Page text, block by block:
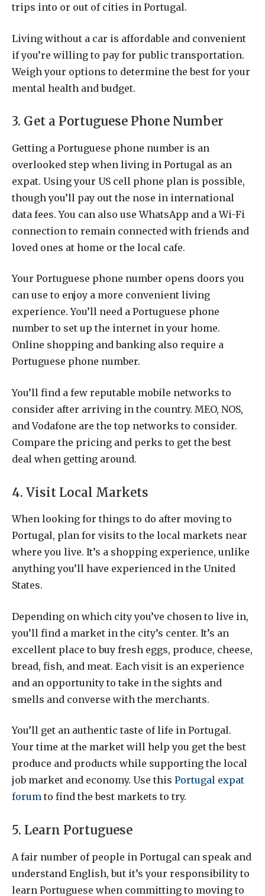
trips into or out of cities in Portugal.
Living without a car is affordable and convenient
if you’re willing to pay for public transportation.
Weigh your options to determine the best for your
mental health and budget.
3. Get a Portuguese Phone Number
Getting a Portuguese phone number is an
overlooked step when living in Portugal as an
expat. Using your US cell phone plan is possible,
though you’ll pay out the nose in international
data fees. You can also use WhatsApp and a Wi-Fi
connection to remain connected with friends and
loved ones at home or the local cafe.
Your Portuguese phone number opens doors you
can use to enjoy a more convenient living
experience. You’ll need a Portuguese phone
number to set up the internet in your home.
Online shopping and banking also require a
Portuguese phone number.
You’ll find a few reputable mobile networks to
consider after arriving in the country. MEO, NOS,
and Vodafone are the top networks to consider.
Compare the pricing and perks to get the best
deal when getting around.
4. Visit Local Markets
When looking for things to do after moving to
Portugal, plan for visits to the local markets near
where you live. It’s a shopping experience, unlike
anything you’ll have experienced in the United
States.
Depending on which city you’ve chosen to live in,
you’ll find a market in the city’s center. It’s an
excellent place to buy fresh eggs, produce, cheese,
bread, fish, and meat. Each visit is an experience
and an opportunity to take in the sights and
smells and converse with the merchants.
You’ll get an authentic taste of life in Portugal.
Your time at the market will help you get the best
produce and products while supporting the local
job market and economy. Use this Portugal expat
forum to find the best markets to try.
5. Learn Portuguese
A fair number of people in Portugal can speak and
understand English, but it’s your responsibility to
learn Portuguese when committing to moving to